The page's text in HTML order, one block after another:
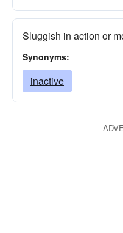
Sluggish in action or
Synonyms:
inactive